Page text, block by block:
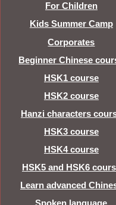
For Children
Kids Summer Camp
Corporates
Beginner Chinese
HSK1 course
HSK2 course
Hanzi characters
HSK3 course
HSK4 course
HSK5 and HSK6
Learn advanced